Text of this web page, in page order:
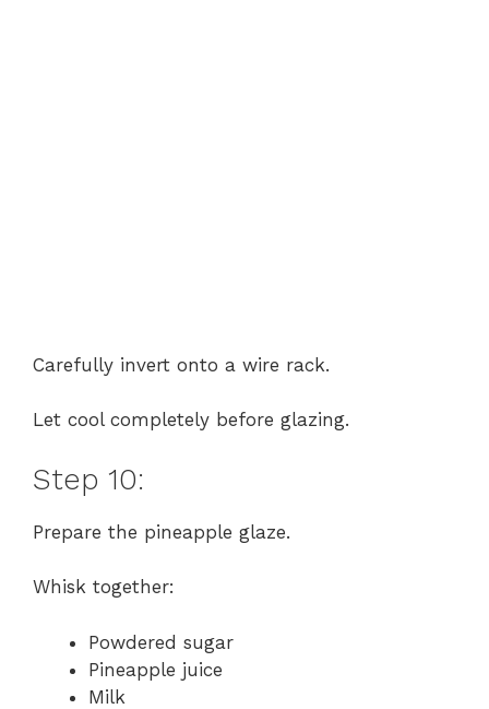
Carefully invert onto a wire rack.
Let cool completely before glazing.
Step 10:
Prepare the pineapple glaze.
Whisk together:
Powdered sugar
Pineapple juice
Milk